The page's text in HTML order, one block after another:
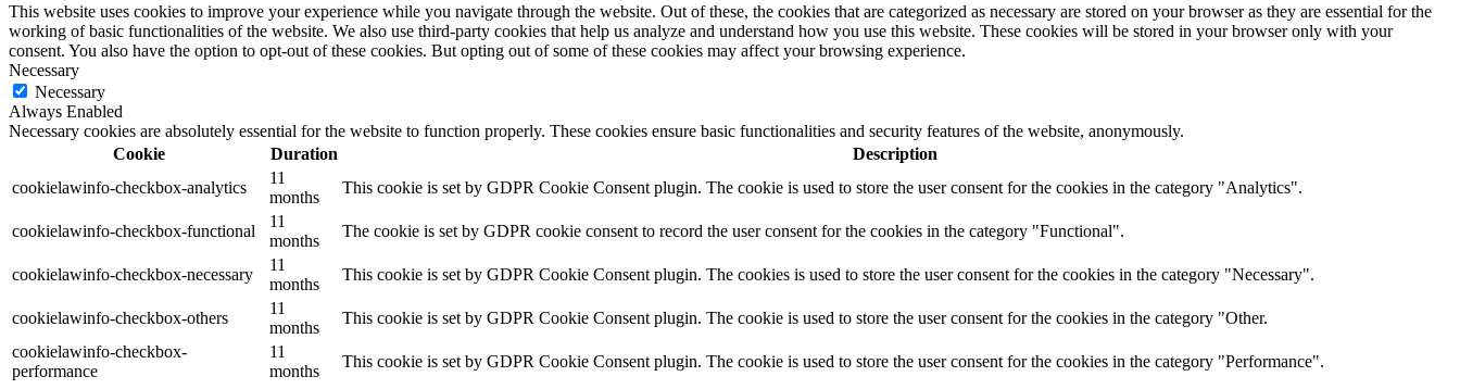
This website uses cookies to improve your experience while you navigate through the website. Out of these, the cookies that are categorized as necessary are stored on your browser as they are essential for the
working of basic functionalities of the website. We also use third-party cookies that help us analyze and understand how you use this website. These cookies will be stored in your browser only with your
consent. You also have the option to opt-out of these cookies. But opting out of some of these cookies may affect your browsing experience.
Necessary
Necessary
Always Enabled
Necessary cookies are absolutely essential for the website to function properly. These cookies ensure basic functionalities and security features of the website, anonymously.
Cookie
Duration
Description
cookielawinfo-checkbox-analytics
11
months
This cookie is set by GDPR Cookie Consent plugin. The cookie is used to store the user consent for the cookies in the category "Analytics".
cookielawinfo-checkbox-functional
11
months
The cookie is set by GDPR cookie consent to record the user consent for the cookies in the category "Functional".
cookielawinfo-checkbox-necessary
11
months
This cookie is set by GDPR Cookie Consent plugin. The cookies is used to store the user consent for the cookies in the category "Necessary".
cookielawinfo-checkbox-others
11
months
This cookie is set by GDPR Cookie Consent plugin. The cookie is used to store the user consent for the cookies in the category "Other.
cookielawinfo-checkbox-
performance
11
months
This cookie is set by GDPR Cookie Consent plugin. The cookie is used to store the user consent for the cookies in the category "Performance".